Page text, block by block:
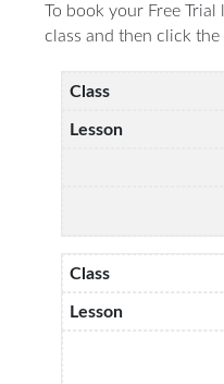
To book your Free Trial
class and then click